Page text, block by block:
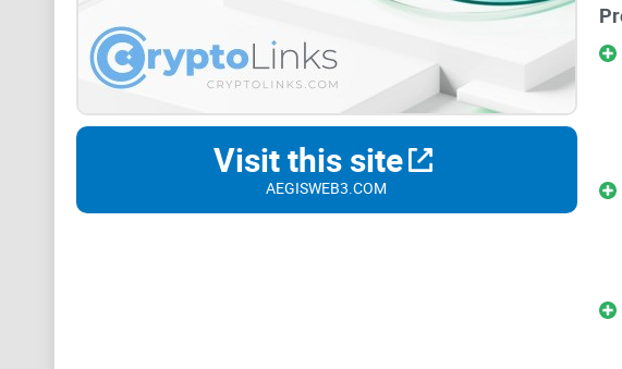
Visit this site
AEGISWEB3.COM